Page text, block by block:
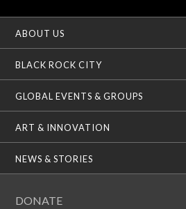
ABOUT US
BLACK ROCK CITY
GLOBAL EVENTS & GROUPS
ART & INNOVATION
NEWS & STORIES
DONATE